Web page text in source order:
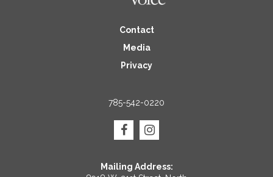
Contact
Media
Privacy
785-542-0220
Mailing Address: